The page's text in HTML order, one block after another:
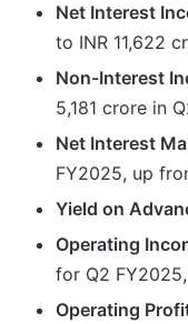
Net Interest
to INR 11,622
Non-Interest
5,181 crore in
Net Interest
FY2025, up
Yield on
Operating
for Q2
Operating